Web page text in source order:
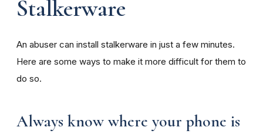
Stalkerware
An abuser can install stalkerware in just a few minutes.
Here are some ways to make it more difficult for them to
do so.
Always know where your phone is